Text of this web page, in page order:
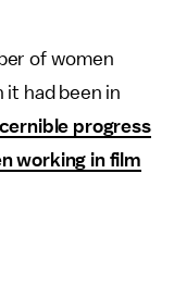
of women
it had been in
progress
working in film